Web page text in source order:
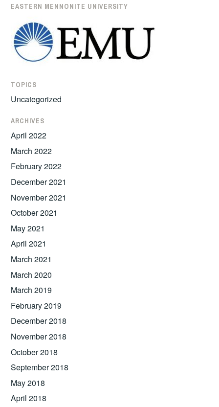
AFTER
SIX
YEARS
EASTERN MENNONITE UNIVERSITY
TOPICS
Uncategorized
ARCHIVES
April 2022
March 2022
February 2022
December 2021
November 2021
October 2021
May 2021
April 2021
March 2021
March 2020
March 2019
February 2019
December 2018
November 2018
October 2018
September 2018
May 2018
April 2018